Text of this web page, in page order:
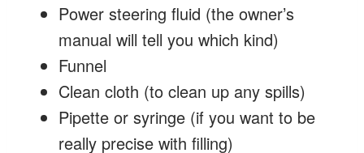
Power steering fluid (the owner’s
manual will tell you which kind)
Funnel
Clean cloth (to clean up any spills)
Pipette or syringe (if you want to be
really precise with filling)